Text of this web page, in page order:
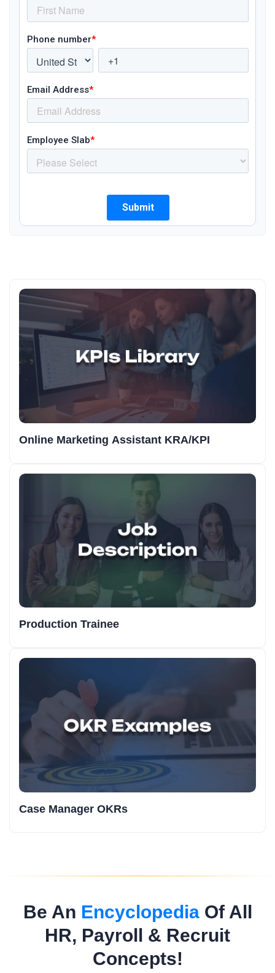
Online Marketing Assistant KRA/KPI
Production Trainee
Case Manager OKRs
Be An EncyclopediaOf All
HR, Payroll & Recruit
Concepts!